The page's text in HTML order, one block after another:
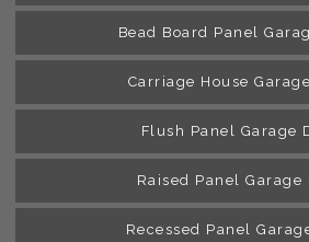
Bead Board Panel
Carriage House
Flush Panel Garage
Raised Panel Garage
Recessed Panel